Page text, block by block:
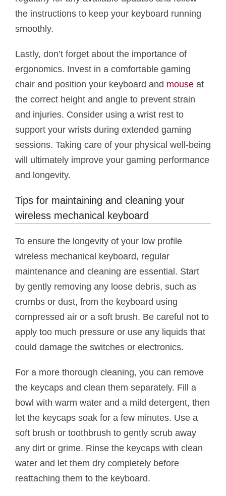
the instructions to keep your keyboard running
smoothly.
Lastly, don’t forget about the importance of
ergonomics. Invest in a comfortable gaming
chair and position your keyboard and mouse at
the correct height and angle to prevent strain
and injuries. Consider using a wrist rest to
support your wrists during extended gaming
sessions. Taking care of your physical well-being
will ultimately improve your gaming performance
and longevity.
Tips for maintaining and cleaning your
wireless mechanical keyboard
To ensure the longevity of your low profile
wireless mechanical keyboard, regular
maintenance and cleaning are essential. Start
by gently removing any loose debris, such as
crumbs or dust, from the keyboard using
compressed air or a soft brush. Be careful not to
apply too much pressure or use any liquids that
could damage the switches or electronics.
For a more thorough cleaning, you can remove
the keycaps and clean them separately. Fill a
bowl with warm water and a mild detergent, then
let the keycaps soak for a few minutes. Use a
soft brush or toothbrush to gently scrub away
any dirt or grime. Rinse the keycaps with clean
water and let them dry completely before
reattaching them to the keyboard.